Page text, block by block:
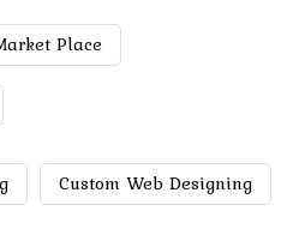
Place
Custom Web Designing